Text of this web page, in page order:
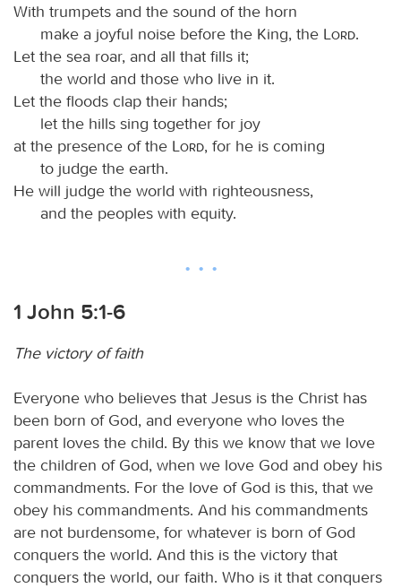
With trumpets and the sound of the horn
make a joyful noise before the King, the
Lord.
Let the sea roar, and all that fills it;
the world and those who live in it.
Let the floods clap their hands;
let the hills sing together for joy
at the presence of the
Lord, for he is coming
to judge the earth.
He will judge the world with righteousness,
and the peoples with equity.
1 John 5:1-6
The victory of faith
Everyone who believes that Jesus is the Christ has
been born of God, and everyone who loves the
parent loves the child. By this we know that we love
the children of God, when we love God and obey his
commandments. For the love of God is this, that we
obey his commandments. And his commandments
are not burdensome, for whatever is born of God
conquers the world. And this is the victory that
conquers the world, our faith. Who is it that conquers